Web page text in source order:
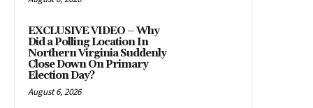
EXCLUSIVE VIDEO – Why
Did a Polling Location In
Northern Virginia Suddenly
Close Down On Primary
Election Day?
August 6, 2026